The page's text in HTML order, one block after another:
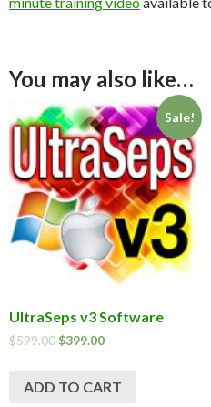
You may also like…
Sale!
UltraSeps v3 Software
$599.00$399.00
ADD TO CART